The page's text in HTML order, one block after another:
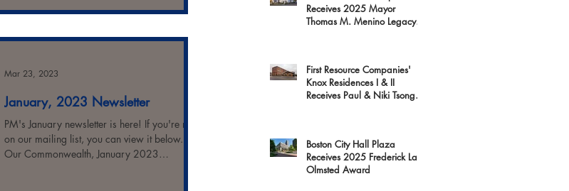
Massachusetts Historical Commission
Commission: Now What? on Thursday,...
January, 2023 Newsletter
PM's January newsletter is here! If you're not
on our mailing list, you can view it below.
Our Commonwealth, January 2023
Mar 23, 2023
Receives 2025 Mayor
Thomas M. Menino Legacy
First Resource Companies'
Knox Residences I & II
Receives Paul & Niki Tsongas
Boston City Hall Plaza
Receives 2025 Frederick Law
Olmsted Award